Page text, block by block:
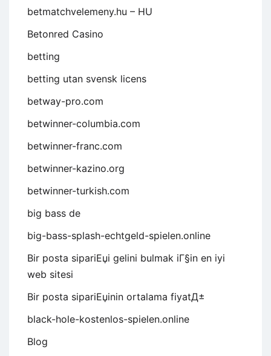
betmatchvelemeny.hu – HU
Betonred Casino
betting
betting utan svensk licens
betway-pro.com
betwinner-columbia.com
betwinner-franc.com
betwinner-kazino.org
betwinner-turkish.com
big bass de
big-bass-splash-echtgeld-spielen.online
Bir posta sipariЕџi gelini bulmak iГ§in en iyi
web sitesi
Bir posta sipariЕџinin ortalama fiyatД±
black-hole-kostenlos-spielen.online
Blog